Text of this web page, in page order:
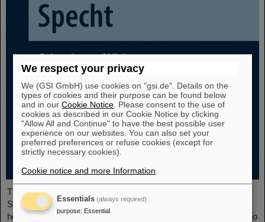
The new open-access volume “Hans Joachim Specht —
Scientist and Visionary”, published in July 2025 by Springer,
honors the life and work of Professor Hans Joachim Specht, who
We respect your privacy
We (GSI GmbH) use cookies on "gsi.de". Details on the
types of cookies and their purpose can be found below
and in ourCookie Notice . Please consent to the use of
cookies as described in our Cookie Notice by clicking
"Allow All and Continue" to have the best possible user
experience on our websites. You can also set your
preferred preferences or refuse cookies (except for
strictly necessary cookies).
Cookie notice and more Information
Essentials (always required)
purpose: Essential